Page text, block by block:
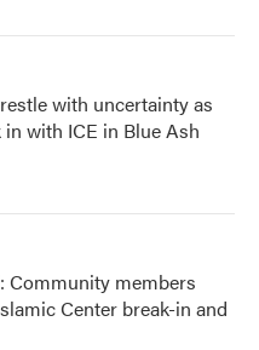
with uncertainty as
with ICE in Blue Ash
Community members
Center break-in and